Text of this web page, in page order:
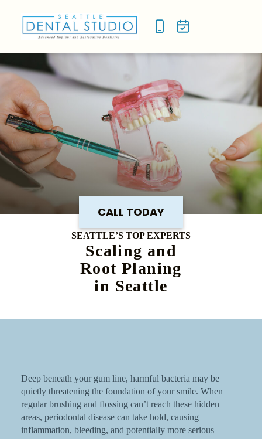
CALL TODAY
SEATTLE’S TOP EXPERTS
Scaling and
Root Planing
in Seattle
Deep beneath your gum line, harmful bacteria may be
quietly threatening the foundation of your smile. When
regular brushing and flossing can’t reach these hidden
areas, periodontal disease can take hold, causing
inflammation, bleeding, and potentially more serious